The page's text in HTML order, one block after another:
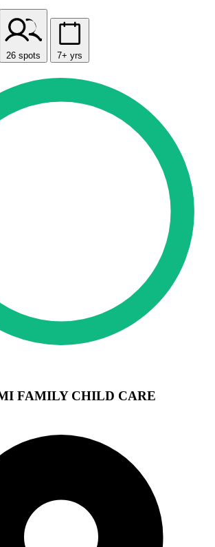
26 spots 7+ yrs
FAMILY CHILD CARE